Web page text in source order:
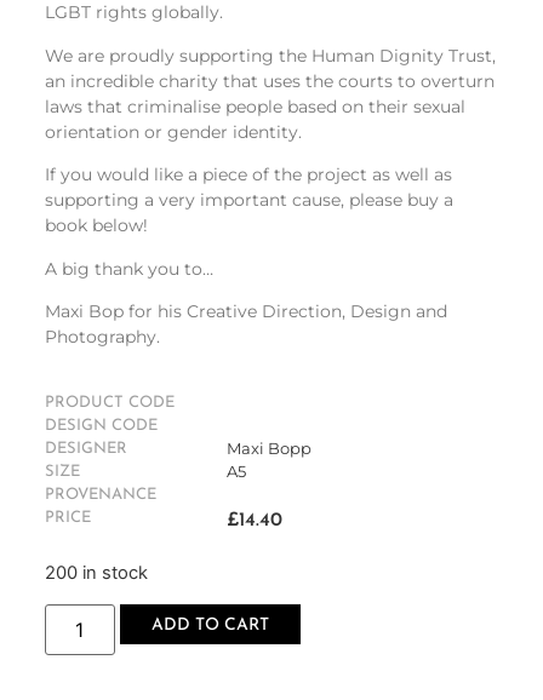
LGBT rights globally.
We are proudly supporting the Human Dignity Trust,
an incredible charity that uses the courts to overturn
laws that criminalise people based on their sexual
orientation or gender identity.
If you would like a piece of the project as well as
supporting a very important cause, please buy a
book below!
A big thank you to…
Maxi Bop for his Creative Direction, Design and
Photography.
PRODUCT CODE
DESIGN CODE
DESIGNER
Maxi Bopp
SIZE A5
PROVENANCE
PRICE
£14.40
200 in stock
ADD TO CART